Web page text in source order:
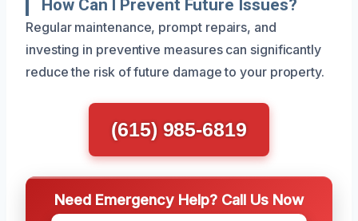
How Can I Prevent Future Issues?
Regular maintenance, prompt repairs, and
investing in preventive measures can significantly
reduce the risk of future damage to your property.
(615) 985-6819
Need Emergency Help? Call Us Now